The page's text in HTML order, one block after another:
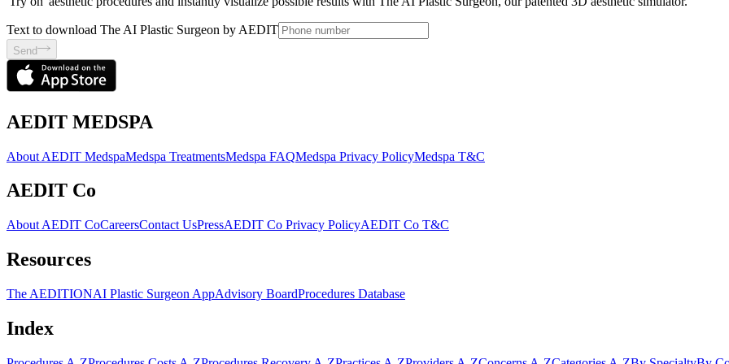
Text to download The AI Plastic Surgeon by AEDIT
Send
AEDIT MEDSPA
About AEDIT MedspaMedspa TreatmentsMedspa FAQMedspa Privacy PolicyMedspa T&C
AEDIT Co
About AEDIT CoCareersContact UsPressAEDIT Co Privacy PolicyAEDIT Co T&C
Resources
The AEDITIONAI Plastic Surgeon AppAdvisory BoardProcedures Database
Index